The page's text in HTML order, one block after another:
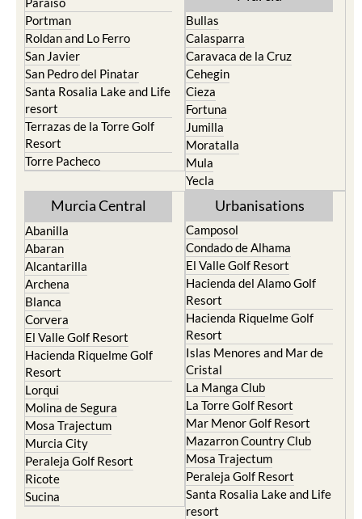
Portman
Roldan and Lo Ferro
San Javier
San Pedro del Pinatar
Santa Rosalia Lake and Life
resort
Terrazas de la Torre Golf
Resort
Torre Pacheco
Bullas
Calasparra
Caravaca de la Cruz
Cehegin
Cieza
Fortuna
Jumilla
Moratalla
Mula
Yecla
Murcia Central
Abanilla
Abaran
Alcantarilla
Archena
Blanca
Corvera
El Valle Golf Resort
Hacienda Riquelme Golf
Resort
Lorqui
Molina de Segura
Mosa Trajectum
Murcia City
Peraleja Golf Resort
Ricote
Sucina
Urbanisations
Camposol
Condado de Alhama
El Valle Golf Resort
Hacienda del Alamo Golf
Resort
Hacienda Riquelme Golf
Resort
Islas Menores and Mar de
Cristal
La Manga Club
La Torre Golf Resort
Mar Menor Golf Resort
Mazarron Country Club
Mosa Trajectum
Peraleja Golf Resort
Santa Rosalia Lake and Life
resort